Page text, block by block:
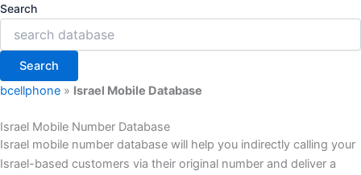
Search
Search
bcellphone » Israel Mobile Database
Israel Mobile Number Database
Israel mobile number database will help you indirectly calling your
Israel-based customers via their original number and deliver a